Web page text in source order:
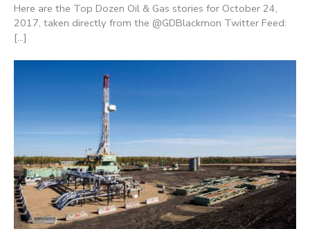
Here are the Top Dozen Oil & Gas stories for October 24,
2017, taken directly from the @GDBlackmon Twitter Feed:
[…]